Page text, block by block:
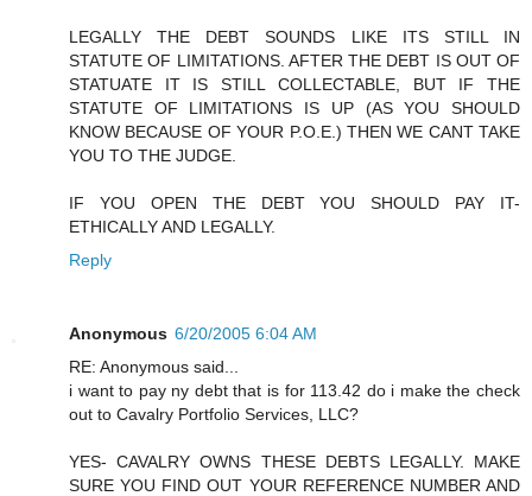
LEGALLY THE DEBT SOUNDS LIKE ITS STILL IN
STATUTE OF LIMITATIONS. AFTER THE DEBT IS OUT OF
STATUATE IT IS STILL COLLECTABLE, BUT IF THE
STATUTE OF LIMITATIONS IS UP (AS YOU SHOULD
KNOW BECAUSE OF YOUR P.O.E.) THEN WE CANT TAKE
YOU TO THE JUDGE.
IF YOU OPEN THE DEBT YOU SHOULD PAY IT-
ETHICALLY AND LEGALLY.
Reply
Anonymous 6/20/2005 6:04 AM
RE: Anonymous said...
i want to pay ny debt that is for 113.42 do i make the check
out to Cavalry Portfolio Services, LLC?
YES- CAVALRY OWNS THESE DEBTS LEGALLY. MAKE
SURE YOU FIND OUT YOUR REFERENCE NUMBER AND